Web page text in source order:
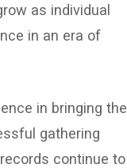
as individual
in an era of
in bringing the
gathering
continue to